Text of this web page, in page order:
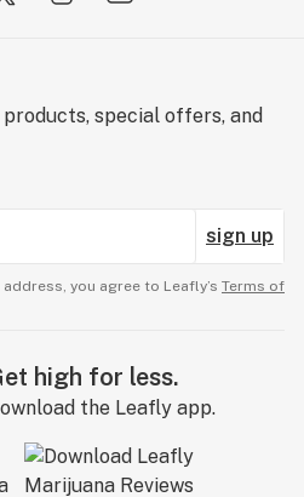
special offers, and
sign up
you agree to Leafly’s Terms of
high for less.
the Leafly app.